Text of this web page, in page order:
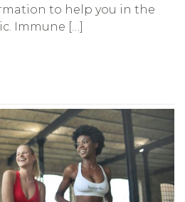
to help you in the
Immune […]